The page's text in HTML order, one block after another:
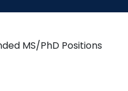
MS/PhD Positions